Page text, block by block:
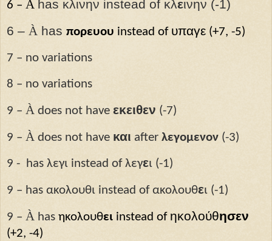
6 – À has κλινην instead of κλεινην (-1)
6 – À has πορευου instead of υπαγε (+7, -5)
7 – no variations
8 – no variations
9 – À does not have εκειθεν (-7)
9 – À does not have και after λεγομενον (-3)
9 - has λεγι instead of λεγει (-1)
9 – has ακολουθι instead of ακολουθει (-1)
9 – À has ηκολουθει instead of ηκολούθησεν
(+2, -4)